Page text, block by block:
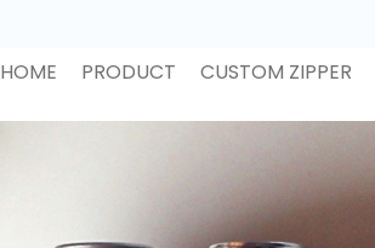
HOME PRODUCT CUSTOM ZIPPER